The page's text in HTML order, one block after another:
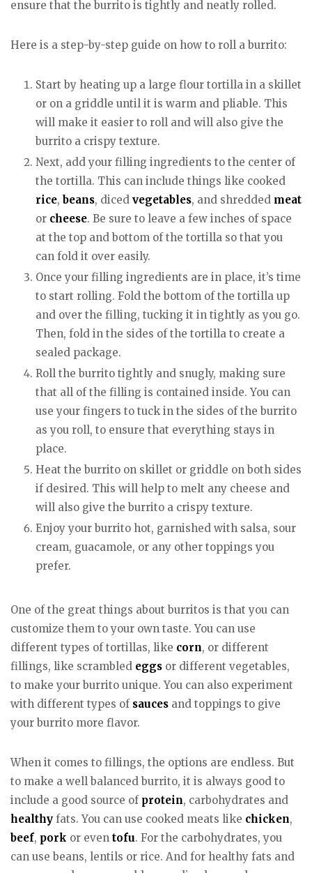
ensure that the burrito is tightly and neatly rolled.
Here is a step-by-step guide on how to roll a burrito:
Start by heating up a large flour tortilla in a skillet
or on a griddle until it is warm and pliable. This
will make it easier to roll and will also give the
burrito a crispy texture.
Next, add your filling ingredients to the center of
the tortilla. This can include things like cooked
rice, beans, diced vegetables, and shredded meat
or cheese. Be sure to leave a few inches of space
at the top and bottom of the tortilla so that you
can fold it over easily.
Once your filling ingredients are in place, it’s time
to start rolling. Fold the bottom of the tortilla up
and over the filling, tucking it in tightly as you go.
Then, fold in the sides of the tortilla to create a
sealed package.
Roll the burrito tightly and snugly, making sure
that all of the filling is contained inside. You can
use your fingers to tuck in the sides of the burrito
as you roll, to ensure that everything stays in
place.
Heat the burrito on skillet or griddle on both sides
if desired. This will help to melt any cheese and
will also give the burrito a crispy texture.
Enjoy your burrito hot, garnished with salsa, sour
cream, guacamole, or any other toppings you
prefer.
One of the great things about burritos is that you can
customize them to your own taste. You can use
different types of tortillas, like corn, or different
fillings, like scrambled eggs or different vegetables,
to make your burrito unique. You can also experiment
with different types of sauces and toppings to give
your burrito more flavor.
When it comes to fillings, the options are endless. But
to make a well balanced burrito, it is always good to
include a good source of protein, carbohydrates and
healthy fats. You can use cooked meats like chicken,
beef, pork or even tofu. For the carbohydrates, you
can use beans, lentils or rice. And for healthy fats and